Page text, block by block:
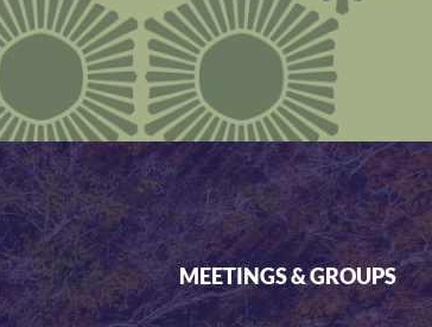
MEETINGS & GROUPS